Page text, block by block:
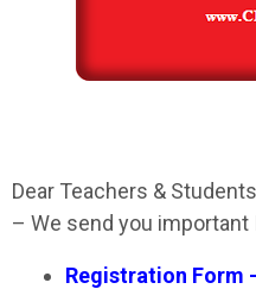
Dear Teachers &
– We send you
Registration Form